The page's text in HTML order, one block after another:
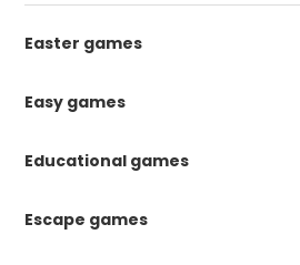
Easter games
Easy games
Educational games
Escape games